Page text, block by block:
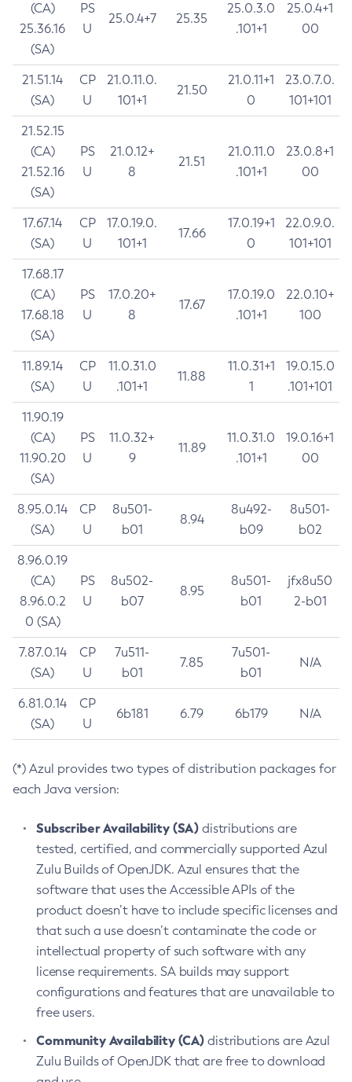
(CA)
25.36.16
(SA)
PS
U
25.0.4+7 25.35
25.0.3.0
.101+1
25.0.4+1
00
21.51.14
(SA)
CP
U
21.0.11.0.
101+1
21.50
21.0.11+1
0
23.0.7.0.
101+101
21.52.15
(CA)
21.52.16
(SA)
PS
U
21.0.12+
8
21.51
21.0.11.0
.101+1
23.0.8+1
00
17.67.14
(SA)
CP
U
17.0.19.0.
101+1
17.66
17.0.19+1
0
22.0.9.0.
101+101
17.68.17
(CA)
17.68.18
(SA)
PS
U
17.0.20+
8
17.67
17.0.19.0
.101+1
22.0.10+
100
11.89.14
(SA)
CP
U
11.0.31.0
.101+1
11.88
11.0.31+1
1
19.0.15.0
.101+101
11.90.19
(CA)
11.90.20
(SA)
PS
U
11.0.32+
9
11.89
11.0.31.0
.101+1
19.0.16+1
00
8.95.0.14
(SA)
CP
U
8u501-
b01
8.94
8u492-
b09
8u501-
b02
8.96.0.19
(CA)
8.96.0.2
0 (SA)
PS
U
8u502-
b07
8.95
8u501-
b01
jfx8u50
2-b01
7.87.0.14
(SA)
CP
U
7u511-
b01
7.85
7u501-
b01
N/A
6.81.0.14
(SA)
CP
U
6b181 6.79 6b179 N/A
(*) Azul provides two types of distribution packages for
each Java version:
Subscriber Availability (SA) distributions are
tested, certified, and commercially supported Azul
Zulu Builds of OpenJDK. Azul ensures that the
software that uses the Accessible APIs of the
product doesn’t have to include specific licenses and
that such a use doesn’t contaminate the code or
intellectual property of such software with any
license requirements. SA builds may support
configurations and features that are unavailable to
free users.
Community Availability (CA) distributions are Azul
Zulu Builds of OpenJDK that are free to download